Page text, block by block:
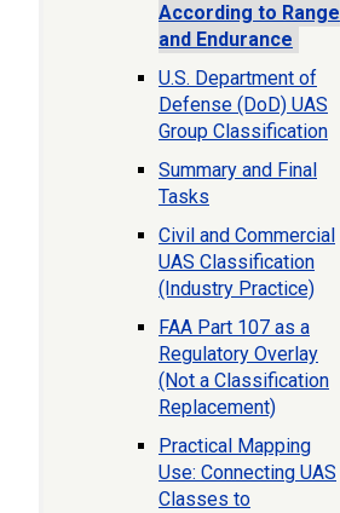
According to Range
and Endurance
U.S. Department of
Defense (DoD) UAS
Group Classification
Summary and Final
Tasks
Civil and Commercial
UAS Classification
(Industry Practice)
FAA Part 107 as a
Regulatory Overlay
(Not a Classification
Replacement)
Practical Mapping
Use: Connecting UAS
Classes to